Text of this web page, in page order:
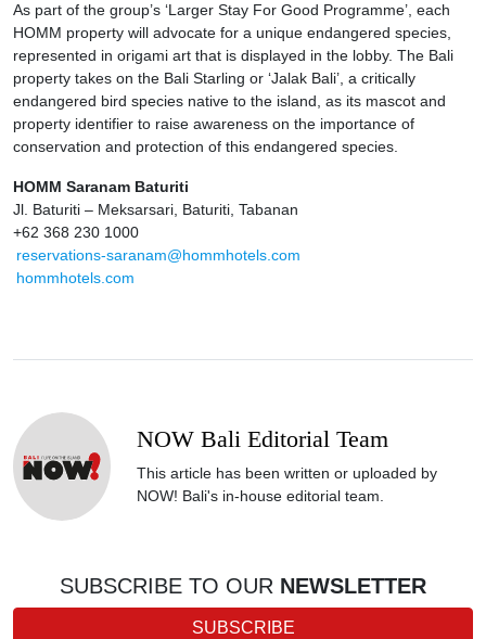
As part of the group’s ‘Larger Stay For Good Programme’, each
HOMM property will advocate for a unique endangered species,
represented in origami art that is displayed in the lobby. The Bali
property takes on the Bali Starling or ‘Jalak Bali’, a critically
endangered bird species native to the island, as its mascot and
property identifier to raise awareness on the importance of
conservation and protection of this endangered species.
HOMM Saranam Baturiti
Jl. Baturiti – Meksarsari, Baturiti, Tabanan
+62 368 230 1000
reservations-saranam@hommhotels.com
hommhotels.com
NOW Bali Editorial Team
This article has been written or uploaded by
NOW! Bali's in-house editorial team.
SUBSCRIBE TO OUR NEWSLETTER
SUBSCRIBE